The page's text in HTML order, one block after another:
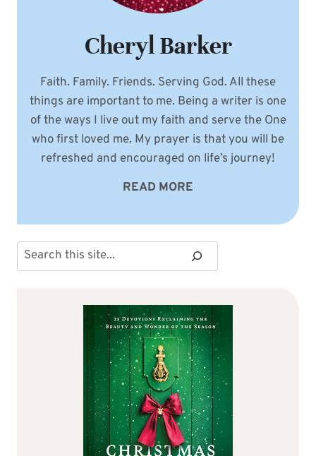
Cheryl Barker
Faith. Family. Friends. Serving God. All these
things are important to me. Being a writer is one
of the ways I live out my faith and serve the One
who first loved me. My prayer is that you will be
refreshed and encouraged on life’s journey!
READ MORE
Search